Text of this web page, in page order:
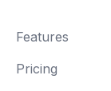
Features
Pricing